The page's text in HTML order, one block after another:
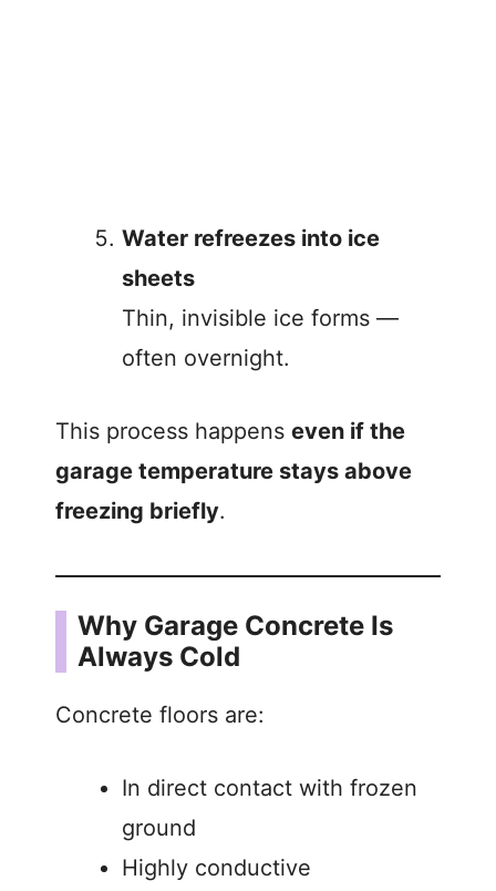
Water refreezes into ice
sheets
Thin, invisible ice forms —
often overnight.
This process happens even if the
garage temperature stays above
freezing briefly.
Why Garage Concrete Is
Always Cold
Concrete floors are:
In direct contact with frozen
ground
Highly conductive